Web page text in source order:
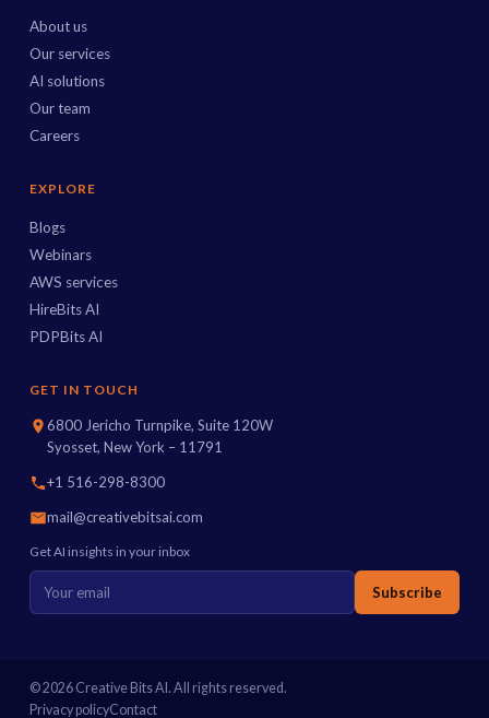
About us
Our services
AI solutions
Our team
Careers
EXPLORE
Blogs
Webinars
AWS services
HireBits AI
PDPBits AI
GET IN TOUCH
6800 Jericho Turnpike, Suite 120W
Syosset, New York – 11791
+1 516-298-8300
mail@creativebitsai.com
Get AI insights in your inbox
Subscribe
© 2026 Creative Bits AI. All rights reserved.
Privacy policyContact